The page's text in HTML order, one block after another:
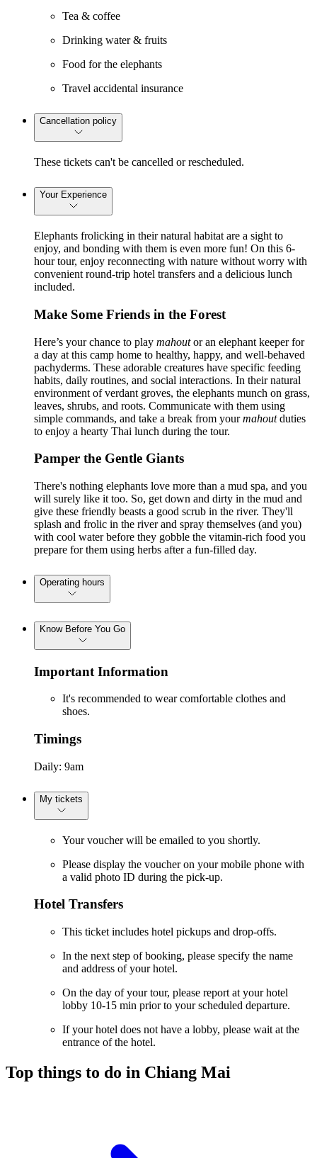
Tea & coffee
Drinking water & fruits
Food for the elephants
Travel accidental insurance
Cancellation policy
These tickets can't be cancelled or rescheduled.
Your Experience
Elephants frolicking in their natural habitat are a sight to
enjoy, and bonding with them is even more fun! On this 6-
hour tour, enjoy reconnecting with nature without worry with
convenient round-trip hotel transfers and a delicious lunch
included.
Make Some Friends in the Forest
Here’s your chance to play mahoutor an elephant keeper for
a day at this camp home to healthy, happy, and well-behaved
pachyderms. These adorable creatures have specific feeding
habits, daily routines, and social interactions. In their natural
environment of verdant groves, the elephants munch on grass,
leaves, shrubs, and roots. Communicate with them using
simple commands, and take a break from yourmahoutduties
to enjoy a hearty Thai lunch during the tour.
Pamper the Gentle Giants
There's nothing elephants love more than a mud spa, and you
will surely like it too. So, get down and dirty in the mud and
give these friendly beasts a good scrub in the river. They'll
splash and frolic in the river and spray themselves (and you)
with cool water before they gobble the vitamin-rich food you
prepare for them using herbs after a fun-filled day.
Operating hours
Know Before You Go
Important Information
It's recommended to wear comfortable clothes and
shoes.
Timings
Daily: 9am
My tickets
Your voucher will be emailed to you shortly.
Please display the voucher on your mobile phone with
a valid photo ID during the pick-up.
Hotel Transfers
This ticket includes hotel pickups and drop-offs.
In the next step of booking, please specify the name
and address of your hotel.
On the day of your tour, please report at your hotel
lobby 10-15 min prior to your scheduled departure.
If your hotel does not have a lobby, please wait at the
entrance of the hotel.
Top things to do in Chiang Mai